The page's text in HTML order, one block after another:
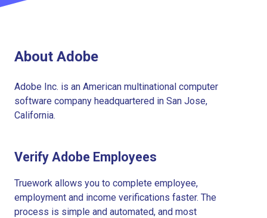
About Adobe
Adobe Inc. is an American multinational computer
software company headquartered in San Jose,
California.
Verify Adobe Employees
Truework allows you to complete employee,
employment and income verifications faster. The
process is simple and automated, and most